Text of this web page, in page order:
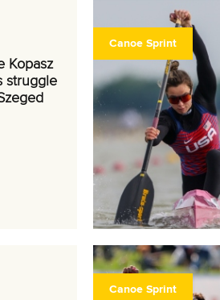
Kopasz
struggle
Canoe Sprint
Canoe Sprint